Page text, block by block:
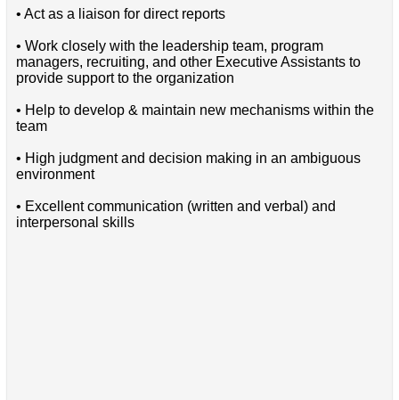
• Act as a liaison for direct reports
• Work closely with the leadership team, program
managers, recruiting, and other Executive Assistants to
provide support to the organization
• Help to develop & maintain new mechanisms within the
team
• High judgment and decision making in an ambiguous
environment
• Excellent communication (written and verbal) and
interpersonal skills